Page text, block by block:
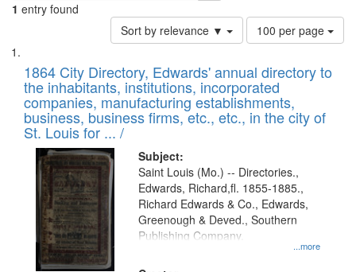
1 entry found
Sort by relevance ▼
Number
of
to
display
per
page
100 per page
Search
Results
List
of
files
deposited
in
Digital
Gateway
that
match
your
search
1864 City Directory, Edwards' annual directory to
the inhabitants, institutions, incorporated
companies, manufacturing establishments,
business, business firms, etc., etc., in the city of
St. Louis for ... /
Subject:
...more
Saint Louis (Mo.) -- Directories.,
Edwards, Richard,fl. 1855-1885.,
Richard Edwards & Co., Edwards,
Greenough & Deved., Southern
Publishing Company.